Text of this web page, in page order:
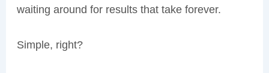
waiting around for results that take forever.
Simple, right?